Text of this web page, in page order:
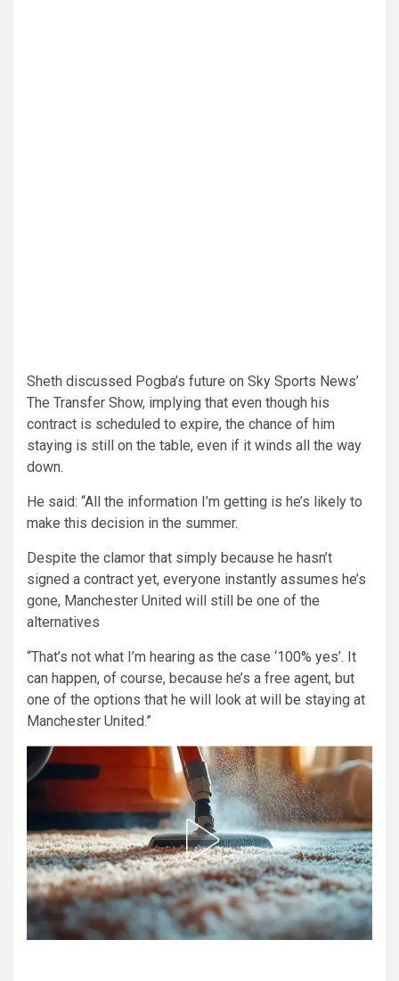
Sheth discussed Pogba’s future on Sky Sports News’
The Transfer Show, implying that even though his
contract is scheduled to expire, the chance of him
staying is still on the table, even if it winds all the way
down.
He said: “All the information I’m getting is he’s likely to
make this decision in the summer.
Despite the clamor that simply because he hasn’t
signed a contract yet, everyone instantly assumes he’s
gone, Manchester United will still be one of the
alternatives
“That’s not what I’m hearing as the case ‘100% yes’. It
can happen, of course, because he’s a free agent, but
one of the options that he will look at will be staying at
Manchester United.”